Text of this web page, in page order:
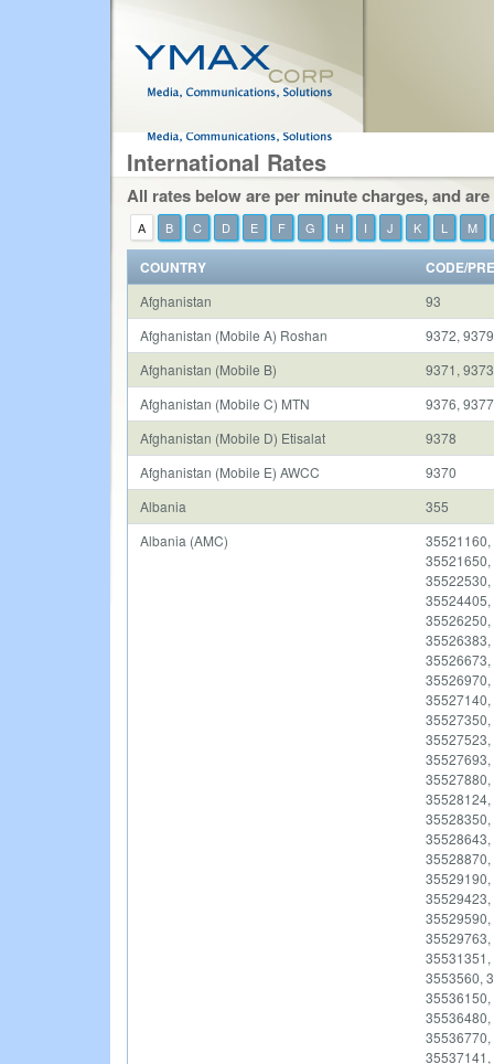
International Rates
All rates below are per minute charges, and
A B C D E F G H I J K L M
COUNTRY CODE/
Afghanistan
93
Afghanistan (Mobile A) Roshan
9372, 9379
Afghanistan (Mobile B)
9371,
Afghanistan (Mobile C) MTN
9376, 9377
Afghanistan (Mobile D) Etisalat
9378
Afghanistan (Mobile E) AWCC
9370
Albania
355
Albania (AMC)
3553560,